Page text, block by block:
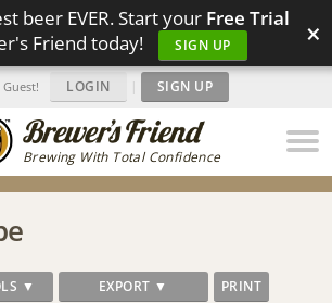
beer EVER. Start your Free Trial
Friend today!
SIGN UP ×
Brewing With Total Confidence
LOGIN | SIGN UP
▼ EXPORT ▼ PRINT